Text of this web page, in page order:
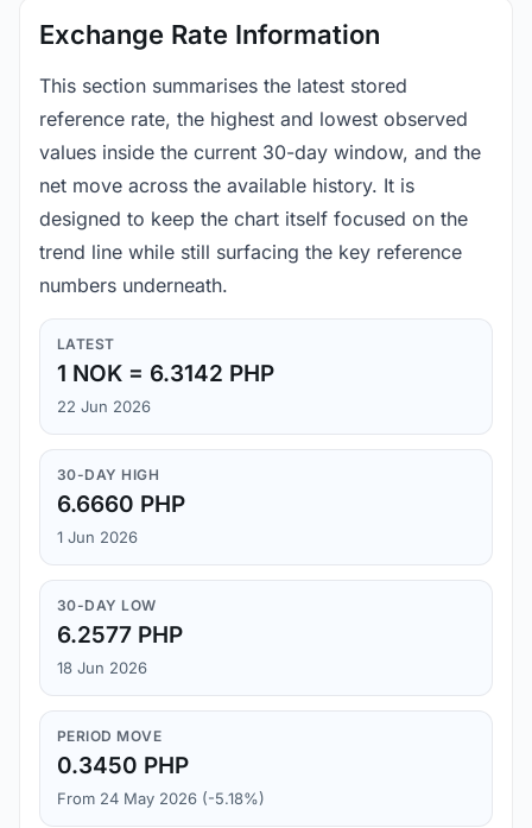
Exchange Rate Information
This section summarises the latest stored
reference rate, the highest and lowest observed
values inside the current 30-day window, and the
net move across the available history. It is
designed to keep the chart itself focused on the
trend line while still surfacing the key reference
numbers underneath.
LATEST
1 NOK = 6.3142 PHP
22 Jun 2026
30-DAY HIGH
6.6660 PHP
1 Jun 2026
30-DAY LOW
6.2577 PHP
18 Jun 2026
PERIOD MOVE
0.3450 PHP
From 24 May 2026 (-5.18%)